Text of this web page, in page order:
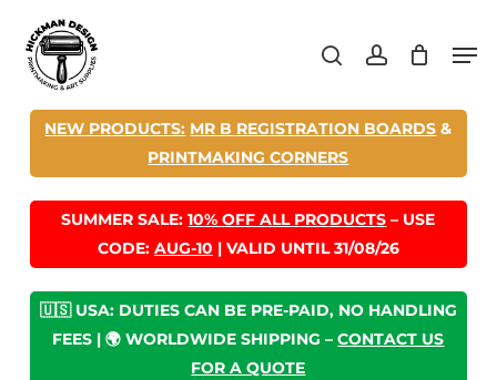
main
search account
NEW PRODUCTS: MR B REGISTRATION BOARDS &
PRINTMAKING CORNERS
SUMMER SALE:10% OFF ALL PRODUCTS – USE
CODE: AUG-10 | VALID UNTIL 31/08/26
🇺🇸 USA: DUTIES CAN BE PRE-PAID, NO HANDLING
FEES | 🌍 WORLDWIDE SHIPPING –CONTACT US
FOR A QUOTE